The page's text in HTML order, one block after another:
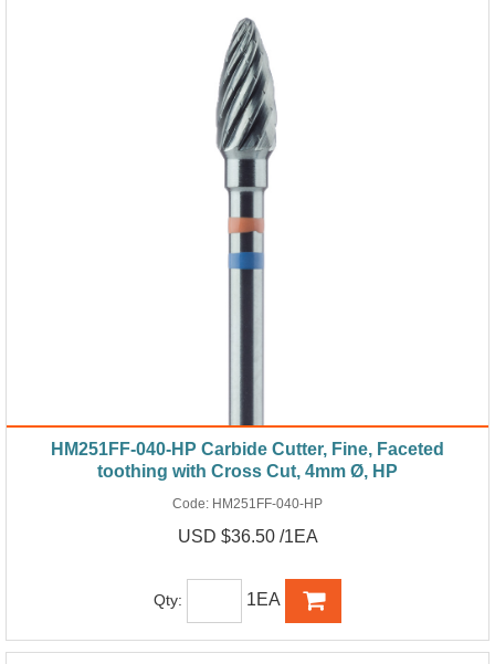
HM251FF-040-HP Carbide Cutter, Fine, Faceted
toothing with Cross Cut, 4mm Ø, HP
Code: HM251FF-040-HP
USD $36.50 /1EA
Qty: 1EA